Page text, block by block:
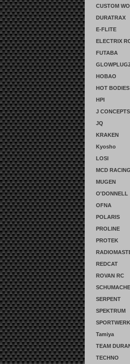
CUSTOM
DURATRAX
E-FLITE
ELECTRIX
FUTABA
HOBAO
HOT BODIES
HPI
J CONCEPTS
JQ
KRAKEN
Kyosho
LOSI
MCD RACING
MUGEN
O'DONNELL
OFNA
POLARIS
PROLINE
PROTEK
REDCAT
ROVAN RC
SERPENT
SPEKTRUM
Tamiya
TEAM
TECHNO